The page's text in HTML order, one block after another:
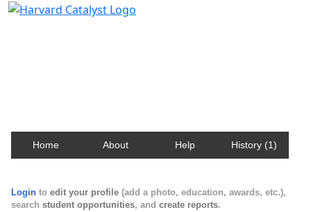
Home About Help History (1)
Login to edit your profile (add a photo, education, awards, etc.),
search student opportunities, and create reports.